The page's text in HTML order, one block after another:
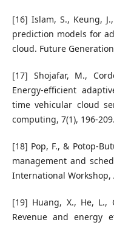
[16] Islam, S., Keung,
prediction models for
cloud. Future
[17] Shojafar, M.,
Energy-efficient
time vehicular cloud
computing, 7(1), 196-209.
[18] Pop, F., & Potop-
management and
International Workshop,
[19] Huang, X., He, L.,
Revenue and energy